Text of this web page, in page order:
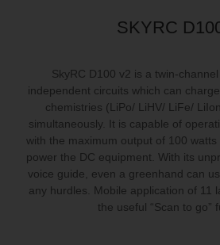
SKYRC
SkyRC D100 v2 is a
independent circuits which can
chemistries (LiPo/ LiHV/ LiFe/
simultaneously. It is capable of
with the maximum output of 100
power the DC equipment. With its
voice guide, even a greenhand can
any hurdles. Mobile application of 11
the useful “Scan to go”